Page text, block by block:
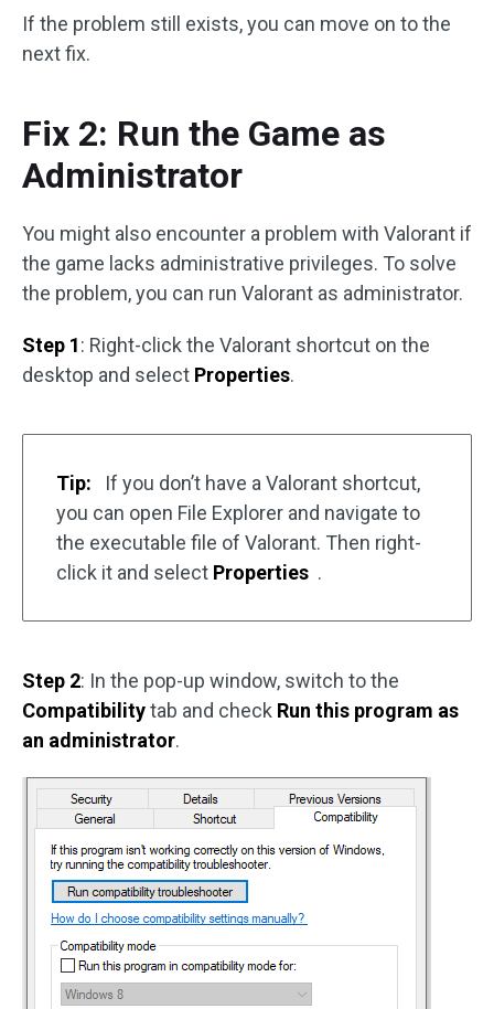
If the problem still exists, you can move on to the
next fix.
Fix 2: Run the Game as
Administrator
You might also encounter a problem with Valorant if
the game lacks administrative privileges. To solve
the problem, you can run Valorant as administrator.
Step 1: Right-click the Valorant shortcut on the
desktop and select Properties.
Tip:
If you don’t have a Valorant shortcut,
you can open File Explorer and navigate to
the executable file of Valorant. Then right-
click it and select Properties .
Step 2: In the pop-up window, switch to the
Compatibilitytab and check Run this program as
an administrator.